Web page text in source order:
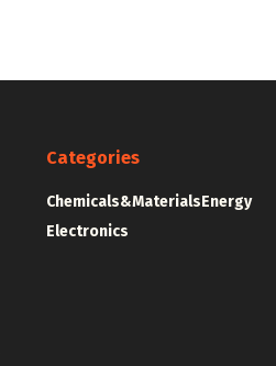
Categories
Chemicals&Materials
Electronics
Energy